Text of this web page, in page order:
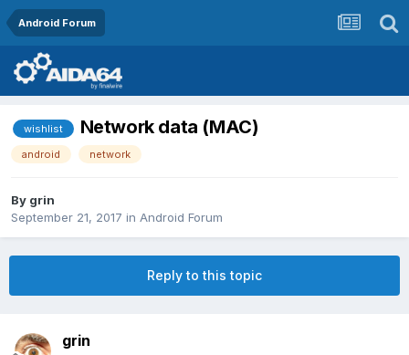
Android Forum
wishlist Network data (MAC)
android network
By grin
September 21, 2017 in Android Forum
Reply to this topic
grin